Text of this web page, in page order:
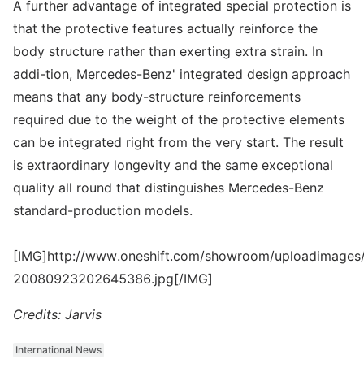
A further advantage of integrated special protection is
that the protective features actually reinforce the
body structure rather than exerting extra strain. In
addi-tion, Mercedes-Benz' integrated design approach
means that any body-structure reinforcements
required due to the weight of the protective elements
can be integrated right from the very start. The result
is extraordinary longevity and the same exceptional
quality all round that distinguishes Mercedes-Benz
standard-production models.
[IMG]http://www.oneshift.com/showroom/
20080923202645386.jpg[/IMG]
Credits: Jarvis
International News